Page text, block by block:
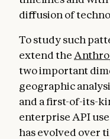
diffusion of
To study such
extend the
two important
geographic
and a first-of-its-
enterprise API
has evolved over